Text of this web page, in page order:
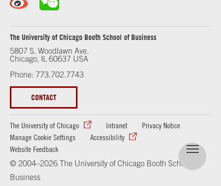
The University of Chicago Booth School of Business
5807 S. Woodlawn Ave.
Chicago, IL 60637 USA
Phone: 773.702.7743
CONTACT
The University of Chicago Intranet
Privacy Notice
Manage Cookie Settings
Accessibility
Website Feedback
© 2004–2026 The University of Chicago Booth School of
Business